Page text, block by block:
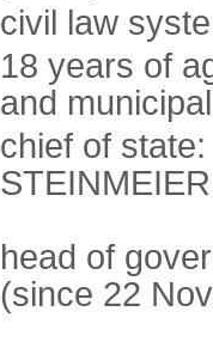
civil law
18 years of
and
chief of
head of
(since 22